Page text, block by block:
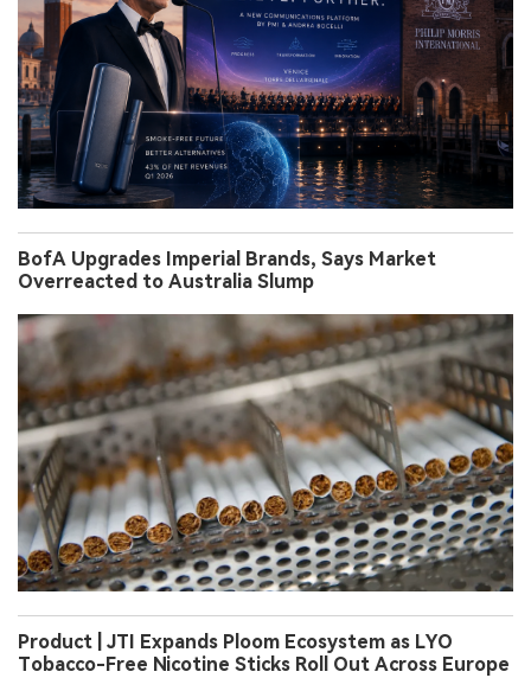
BofA Upgrades Imperial Brands, Says Market
Overreacted to Australia Slump
Product | JTI Expands Ploom Ecosystem as LYO
Tobacco-Free Nicotine Sticks Roll Out Across Europe